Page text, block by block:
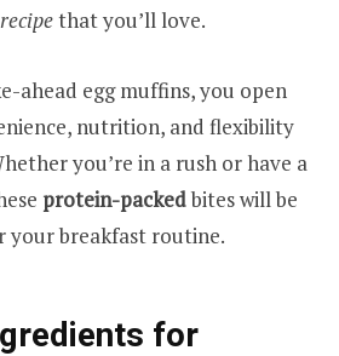
that you’ll love.
ahead egg muffins, you open
nutrition, and flexibility
you’re in a rush or have a
protein-packedbites will be
your breakfast routine.
for